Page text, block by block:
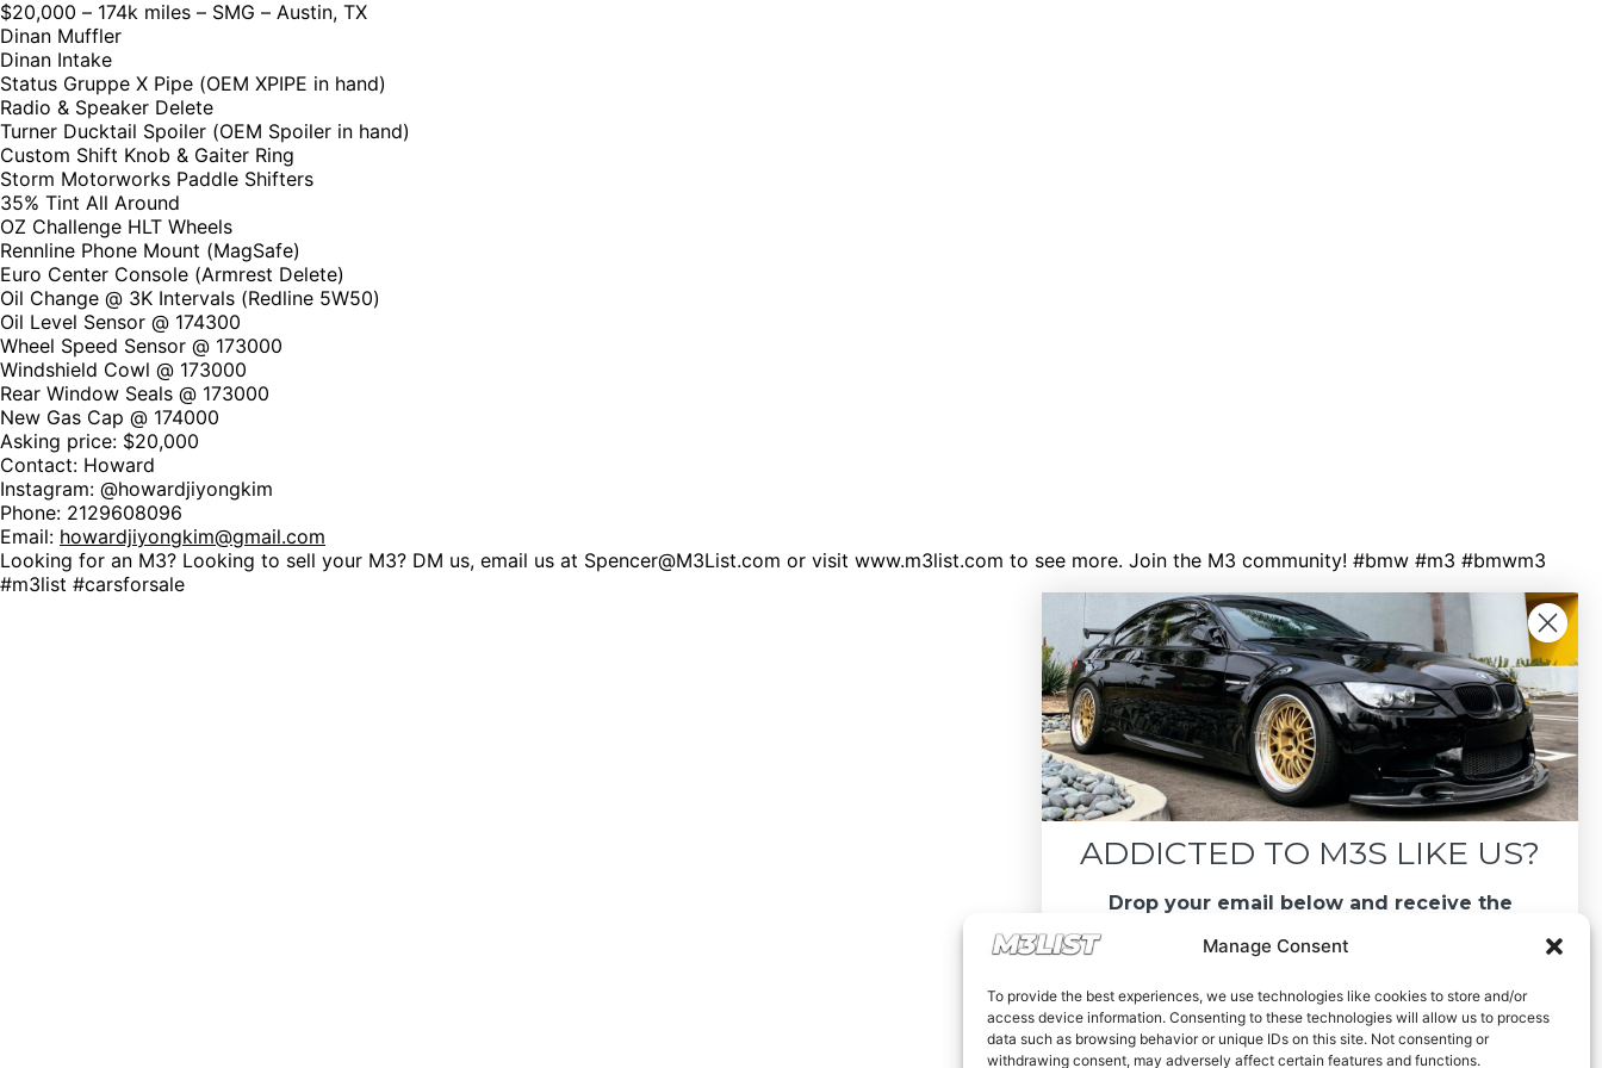
Manage Consent
To provide the best experiences, we use technologies like cookies to store and/or
access device information. Consenting to these technologies will allow us to process
data such as browsing behavior or unique IDs on this site. Not consenting or
withdrawing consent, may adversely affect certain features and functions.
$20,000 – 174k miles – SMG – Austin, TX
Dinan Muffler
Dinan Intake
Status Gruppe X Pipe (OEM XPIPE in hand)
Radio & Speaker Delete
Turner Ducktail Spoiler (OEM Spoiler in hand)
Custom Shift Knob & Gaiter Ring
Storm Motorworks Paddle Shifters
35% Tint All Around
OZ Challenge HLT Wheels
Rennline Phone Mount (MagSafe)
Euro Center Console (Armrest Delete)
Oil Change @ 3K Intervals (Redline 5W50)
Oil Level Sensor @ 174300
Wheel Speed Sensor @ 173000
Windshield Cowl @ 173000
Rear Window Seals @ 173000
New Gas Cap @ 174000
Asking price: $20,000
Contact: Howard
Instagram: @howardjiyongkim
Phone: 2129608096
Email: howardjiyongkim@gmail.com
Looking for an M3? Looking to sell your M3? DM us, email us at Spencer@M3List.com or visit www.m3list.com to see more. Join the M3 community! #bmw #m3 #bmwm3
#m3list #carsforsale
ADDICTED TO M3S LIKE US?
Drop your email below and receive the